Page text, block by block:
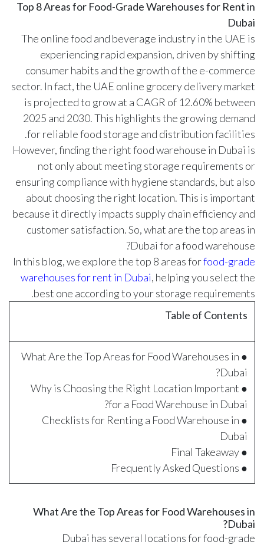
Top 8 Areas for Food-Grade Warehouses for Rent in
Dubai
The online food and beverage industry in the UAE is
experiencing rapid expansion, driven by shifting
consumer habits and the growth of the e-commerce
sector. In fact, the UAE online grocery delivery market
is projected to grow at a CAGR of 12.60% between
2025 and 2030. This highlights the growing demand
for reliable food storage and distribution facilities.
However, finding the right food warehouse in Dubai is
not only about meeting storage requirements or
ensuring compliance with hygiene standards, but also
about choosing the right location. This is important
because it directly impacts supply chain efficiency and
customer satisfaction. So, what are the top areas in
Dubai for a food warehouse?
In this blog, we explore the top 8 areas forfood-grade
warehouses for rent in Dubai, helping you select the
best one according to your storage requirements.
Table of Contents
● What Are the Top Areas for Food Warehouses in
Dubai?
● Why is Choosing the Right Location Important
for a Food Warehouse in Dubai?
● Checklists for Renting a Food Warehouse in
Dubai
● Final Takeaway
● Frequently Asked Questions
What Are the Top Areas for Food Warehouses in
Dubai?
Dubai has several locations for food-grade